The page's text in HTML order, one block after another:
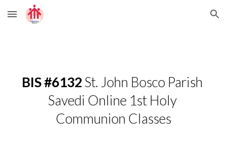
Skip to main content Skip to navigation
BIS #6132 St. John Bosco Parish
Savedi Online 1st Holy
Communion Classes